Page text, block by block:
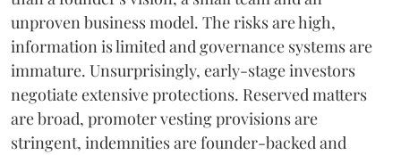
unproven business model. The risks are high,
information is limited and governance systems are
immature. Unsurprisingly, early-stage investors
negotiate extensive protections. Reserved matters
are broad, promoter vesting provisions are
stringent, indemnities are founder-backed and